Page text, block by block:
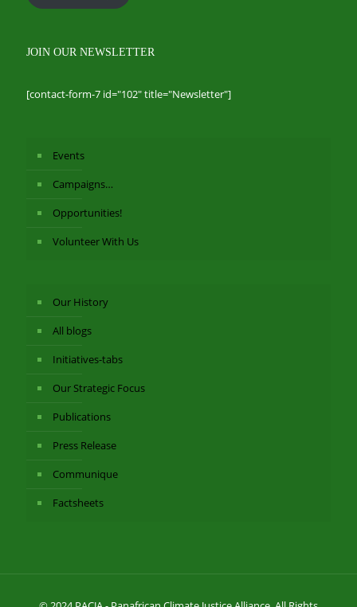
JOIN OUR NEWSLETTER
[contact-form-7 id="102" title="Newsletter"]
Events
Campaigns…
Opportunities!
Volunteer With Us
Our History
All blogs
Initiatives-tabs
Our Strategic Focus
Publications
Press Release
Communique
Factsheets